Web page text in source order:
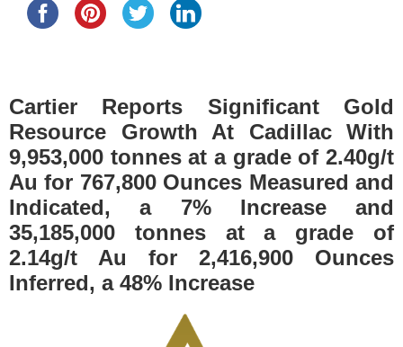
Cartier Reports Significant Gold
Resource Growth At Cadillac With
9,953,000 tonnes at a grade of 2.40g/t
Au for 767,800 Ounces Measured and
Indicated, a 7% Increase and
35,185,000 tonnes at a grade of
2.14g/t Au for 2,416,900 Ounces
Inferred, a 48% Increase